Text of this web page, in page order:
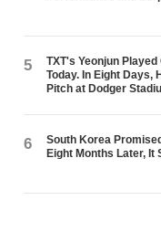
5
TXT's Yeonjun
Today. In Eight Days,
Pitch at Dodger
6
South Korea
Eight Months Later, It